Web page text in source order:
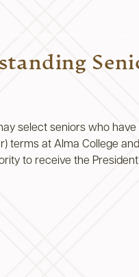
select seniors who have
terms at Alma College
to receive the